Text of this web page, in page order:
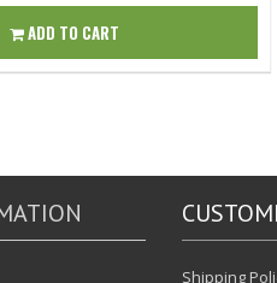
ADD TO CART
Shipping